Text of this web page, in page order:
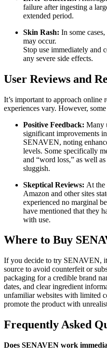
failure after ingesting a
extended period.
Skin Rash: In some
may occur.
Stop use immediately and
any severe side effects.
User Reviews and
It’s important to approach online
experiences vary. However,
Positive Feedback: Many
significant improvements
SENAVEN, noting
levels. Some specifically
and “word loss,” as well
sluggish.
Skeptical Reviews: At the
Amazon and other sites
experienced no marginal
have mentioned that they
with use.
Where to Buy
If you decide to try SENAVEN,
source to avoid counterfeit or
packaging for a credible brand
dates, and clear ingredient
unfamiliar websites with limited
promote the product with
Frequently Asked
Does SENAVEN work